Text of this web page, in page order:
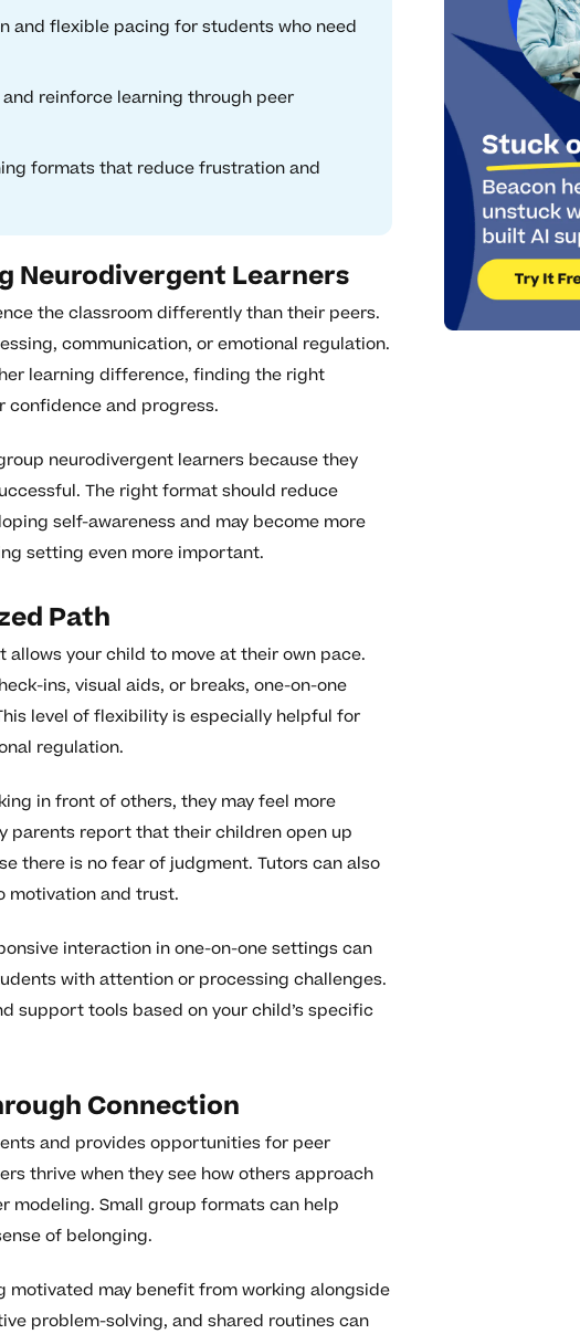
and flexible pacing for students who need
reinforce learning through peer
formats that reduce frustration and
Neurodivergent Learners
the classroom differently than their peers.
communication, or emotional regulation.
learning difference, finding the right
confidence and progress.
neurodivergent learners because they
The right format should reduce
self-awareness and may become more
setting even more important.
Path
your child to move at their own pace.
ins, visual aids, or breaks, one-on-one
level of flexibility is especially helpful for
regulation.
in front of others, they may feel more
parents report that their children open up
there is no fear of judgment. Tutors can also
motivation and trust.
interaction in one-on-one settings can
with attention or processing challenges.
support tools based on your child’s specific
Connection
and provides opportunities for peer
thrive when they see how others approach
modeling. Small group formats can help
of belonging.
motivated may benefit from working alongside
problem-solving, and shared routines can